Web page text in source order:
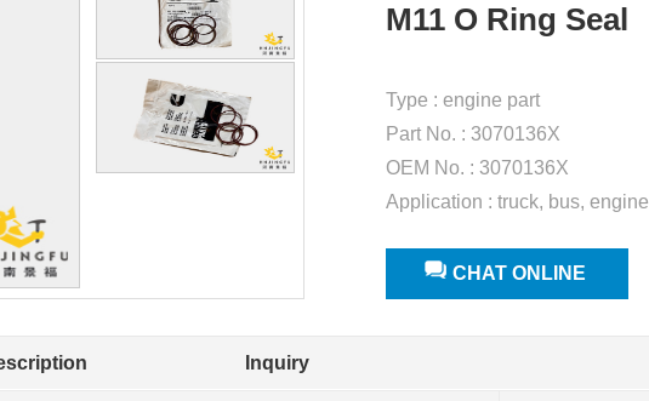
M11 O Ring Seal
Type : engine part
Part No. : 3070136X
OEM No. : 3070136X
Application : truck, bus, engine
CHAT ONLINE
Inquiry